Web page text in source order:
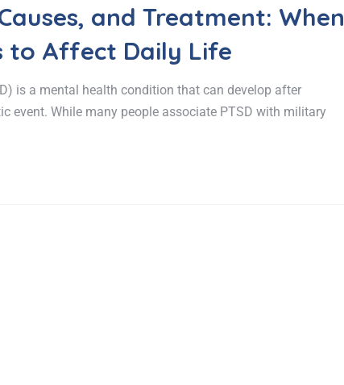
and Treatment: When
to Affect Daily Life
is a mental health condition that can develop after
event. While many people associate PTSD with military